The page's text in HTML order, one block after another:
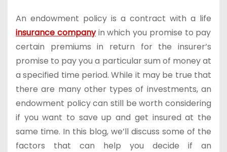
An endowment policy is a contract with a life
insurance companyin which you promise to pay
certain premiums in return for the insurer’s
promise to pay you a particular sum of money at
a specified time period. While it may be true that
there are many other types of investments, an
endowment policy can still be worth considering
if you want to save up and get insured at the
same time. In this blog, we’ll discuss some of the
factors that can help you decide if an